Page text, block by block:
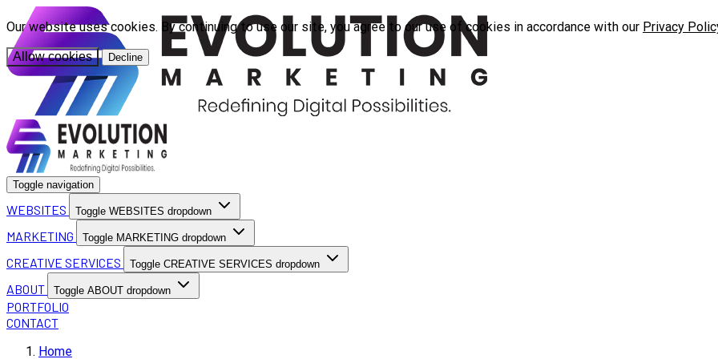
Our website uses cookies. By continuing to use our site, you agree to our use of cookies in accordance with our Privacy
Allow cookies Decline
Toggle navigation
WEBSITES Toggle WEBSITES dropdown
MARKETING Toggle MARKETING dropdown
CREATIVE SERVICES Toggle CREATIVE SERVICES dropdown
ABOUT Toggle ABOUT dropdown
PORTFOLIO
CONTACT
Home